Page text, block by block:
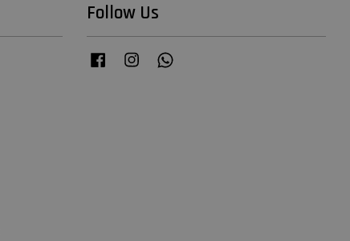
Follow Us
Facebook Instagram